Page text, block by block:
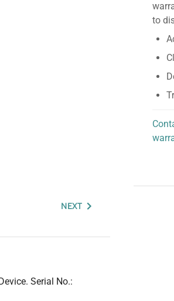
NEXT
Serial No.:
to